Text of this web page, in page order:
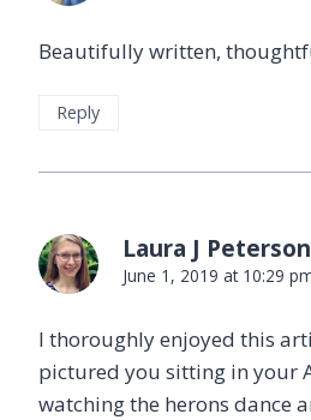
Beautifully written,
Reply
Laura J Peterson
June 1, 2019 at 10:29
I thoroughly enjoyed this
pictured you sitting in your
watching the herons dance